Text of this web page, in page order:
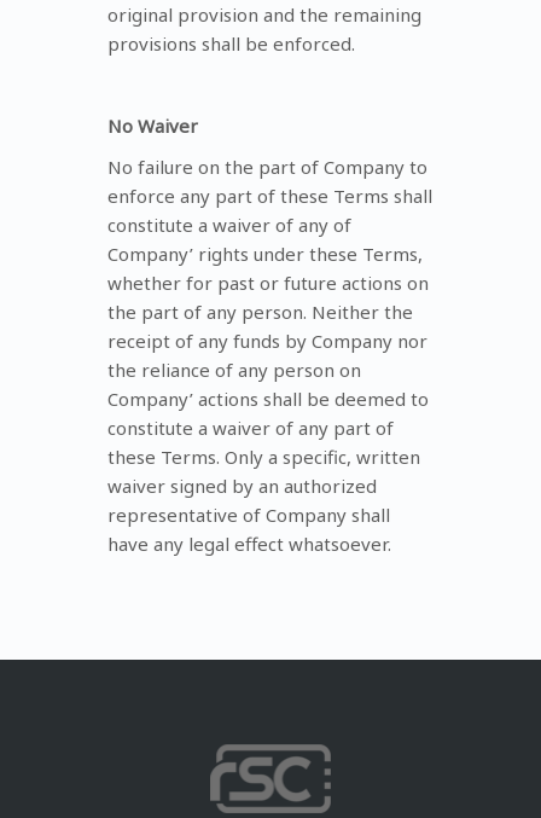
original provision and the remaining
provisions shall be enforced.
No Waiver
No failure on the part of Company to
enforce any part of these Terms shall
constitute a waiver of any of
Company’ rights under these Terms,
whether for past or future actions on
the part of any person. Neither the
receipt of any funds by Company nor
the reliance of any person on
Company’ actions shall be deemed to
constitute a waiver of any part of
these Terms. Only a specific, written
waiver signed by an authorized
representative of Company shall
have any legal effect whatsoever.